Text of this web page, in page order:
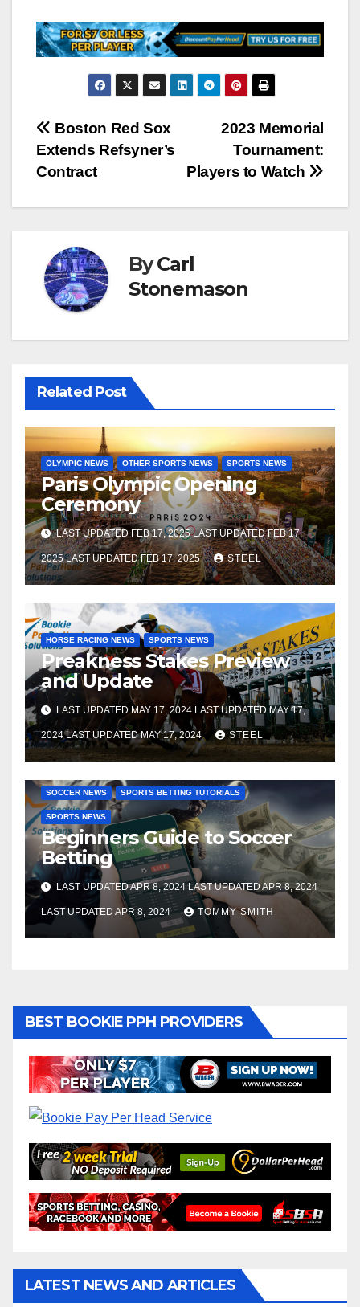
Post
navigation
2023 Memorial
Tournament:
Players to Watch
Boston Red Sox
Extends Refsyner’s
Contract
ByCarl
Stonemason
Related Post
OLYMPIC NEWS OTHER SPORTS NEWS SPORTS NEWS
Paris Olympic Opening
Ceremony
LAST UPDATED FEB 17, 2025 LAST UPDATED FEB 17,
2025 LAST UPDATED FEB 17, 2025 STEEL
HORSE RACING NEWS SPORTS NEWS
Preakness Stakes Preview
and Update
LAST UPDATED MAY 17, 2024 LAST UPDATED MAY 17,
2024 LAST UPDATED MAY 17, 2024 STEEL
SOCCER NEWS SPORTS BETTING TUTORIALS
SPORTS NEWS
Beginners Guide to Soccer
Betting
LAST UPDATED APR 8, 2024 LAST UPDATED APR 8, 2024
LAST UPDATED APR 8, 2024 TOMMY SMITH
BEST BOOKIE PPH PROVIDERS
LATEST NEWS AND ARTICLES